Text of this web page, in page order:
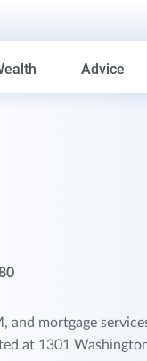
Advice
and mortgage
at 1301